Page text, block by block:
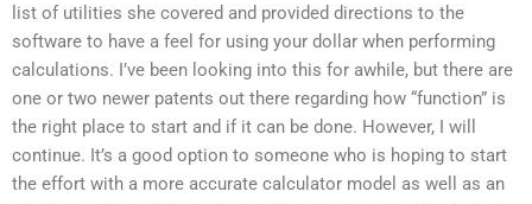
list of utilities she covered and provided directions to the
software to have a feel for using your dollar when performing
calculations. I’ve been looking into this for awhile, but there are
one or two newer patents out there regarding how “function” is
the right place to start and if it can be done. However, I will
continue. It’s a good option to someone who is hoping to start
the effort with a more accurate calculator model as well as an